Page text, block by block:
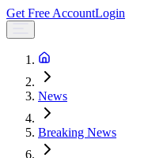
Get Free AccountLogin
News
Breaking News